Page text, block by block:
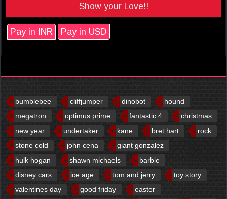
Show your Love!!
Pay in INR Pay in USD
bumblebee cliffjumper dinobot
hound
megatron
optimus prime fantastic 4
christmas
new year
undertaker kane bret hart
rock
stone cold
john cena
giant gonzalez
hulk hogan
shawn michaels
barbie
disney cars
ice age tom and jerry
toy story
valentines day
good friday
easter